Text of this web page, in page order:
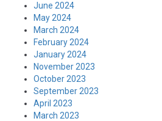
June 2024
May 2024
March 2024
February 2024
January 2024
November 2023
October 2023
September 2023
April 2023
March 2023